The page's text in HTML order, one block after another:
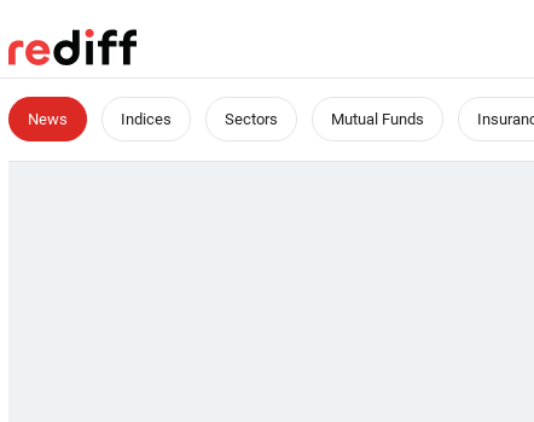
News Indices Sectors Mutual Funds